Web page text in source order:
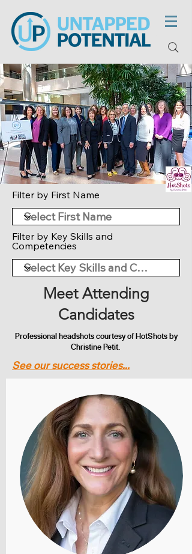
Filter by First Name
Filter by Key Skills and
Competencies
Meet Attending
Candidates
Professional headshots courtesy of HotShots by
Christine Petit.
See our success stories...